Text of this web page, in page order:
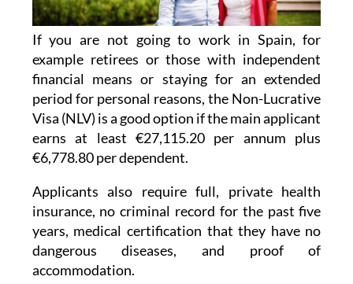
If you are not going to work in Spain, for
example retirees or those with independent
financial means or staying for an extended
period for personal reasons, the Non-Lucrative
Visa (NLV) is a good option if the main applicant
earns at least €27,115.20 per annum plus
€6,778.80 per dependent.
Applicants also require full, private health
years, medical certification that they have no
dangerous diseases, and proof of
accommodation.
This visa allows you to reside in Spain for an